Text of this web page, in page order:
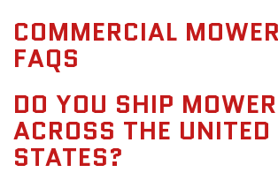
COMMERCIAL
FAQS
DO YOU SHIP
ACROSS THE UNITED
STATES?